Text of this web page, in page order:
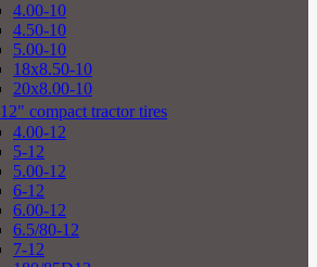
4.00-10
4.50-10
5.00-10
18x8.50-10
20x8.00-10
12" compact tractor tires
4.00-12
5-12
5.00-12
6-12
6.00-12
6.5/80-12
7-12